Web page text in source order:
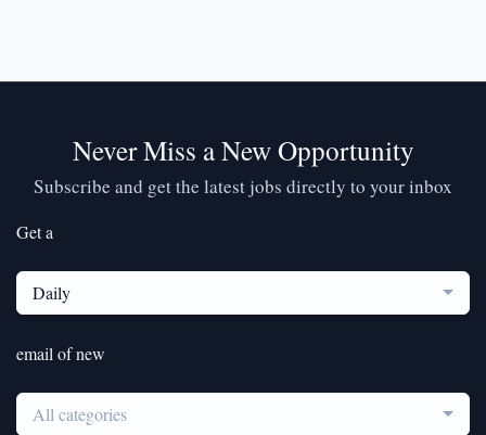
Never Miss a New Opportunity
Subscribe and get the latest jobs directly to your inbox
Get a
Daily
email of new
All categories